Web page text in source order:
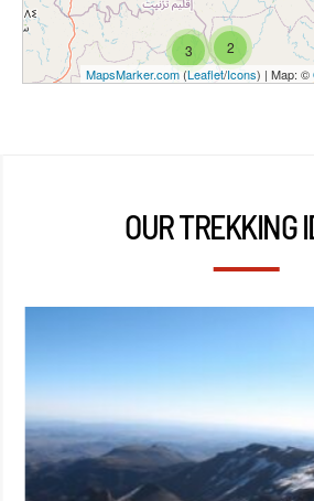
2
3
MapsMarker.com (Leaflet/Icons) | Map: ©
OUR TREKKING